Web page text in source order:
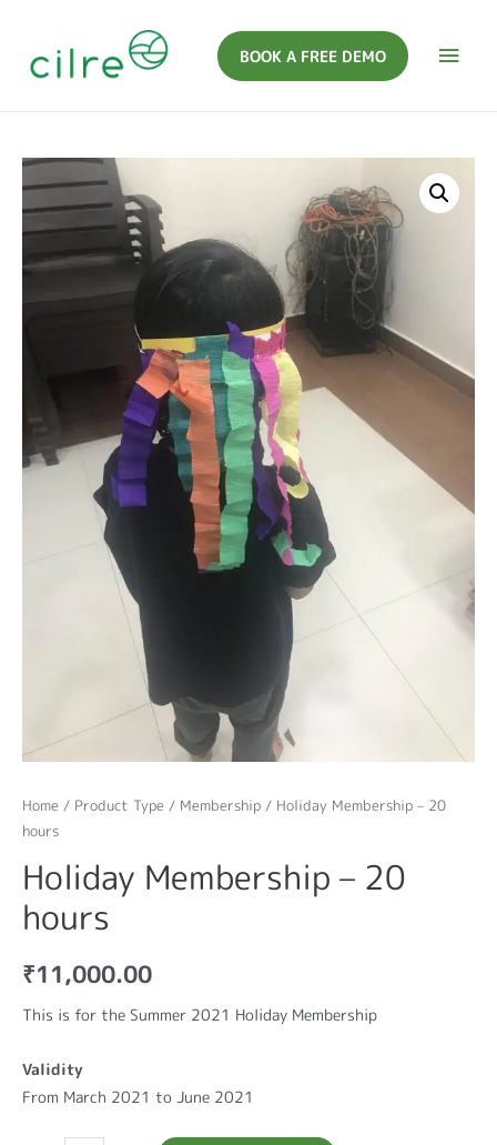
BOOK A FREE DEMO
Home / Product Type / Membership / Holiday Membership – 20
hours
Holiday Membership – 20
hours
₹11,000.00
This is for the Summer 2021 Holiday Membership
Validity
From March 2021 to June 2021